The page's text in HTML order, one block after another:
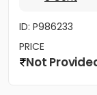
ID: P986233
PRICE
Not